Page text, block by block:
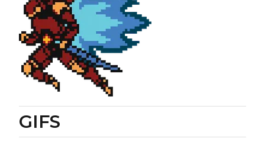
GIFS